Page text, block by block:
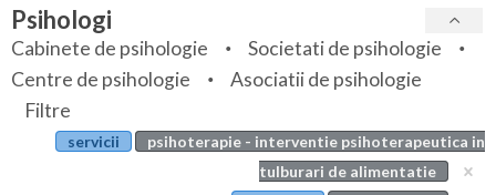
Bihor
Bistrita-Nasaud
Botosani
Specialitati
Servicii
Articole
Evenimente
Psihologi
Cabinete de psihologie
Societati de psihologie
Centre de psihologie
Asociatii de psihologie
Filtre
servicii
psihoterapie - interventie psihoterapeutica in
tulburari de alimentatie